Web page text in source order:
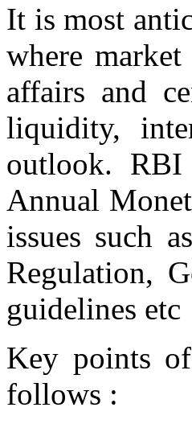
It is most
where
affairs and
liquidity,
outlook.
Annual
issues such
Regulation,
guidelines etc
Key points
follows :